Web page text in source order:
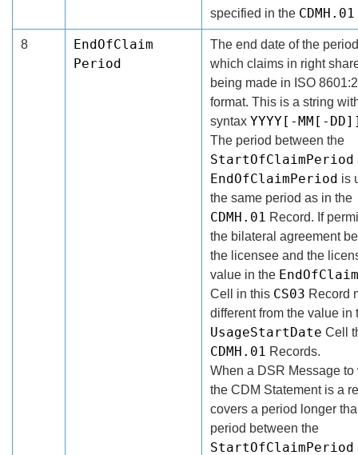
specified in the CDMH.01
8
EndOfClaim
Period
The end date of the
which claims in right
being made in ISO
format. This is a string
syntax YYYY[-MM[-
The period between the
StartOfClaimPeriod
EndOfClaimPeriod is
the same period as in the
CDMH.01 Record. If
the bilateral agreement
the licensee and the
value in the
Cell in this CS03 Record
different from the value in
UsageStartDate Cell
CDMH.01 Records.
When a DSR Message to
the CDM Statement is a
covers a period longer
period between the
StartOfClaimPeriod